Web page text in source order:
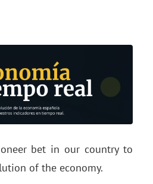
bet in our country to
of the economy.